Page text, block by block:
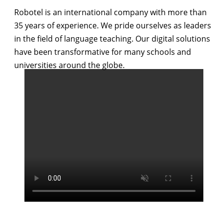
Robotel is an international company with more than
35 years of experience. We pride ourselves as leaders
in the field of language teaching. Our digital solutions
have been transformative for many schools and
universities around the globe.